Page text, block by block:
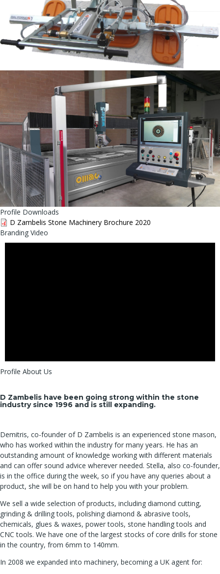
Profile Downloads
D Zambelis Stone Machinery Brochure 2020
Branding Video
Profile About Us
D Zambelis have been going strong within the stone
industry since 1996 and is still expanding.
Demitris, co-founder of D Zambelis is an experienced stone mason,
who has worked within the industry for many years. He has an
outstanding amount of knowledge working with different materials
and can offer sound advice wherever needed. Stella, also co-founder,
is in the office during the week, so if you have any queries about a
product, she will be on hand to help you with your problem.
We sell a wide selection of products, including diamond cutting,
grinding & drilling tools, polishing diamond & abrasive tools,
chemicals, glues & waxes, power tools, stone handling tools and
CNC tools. We have one of the largest stocks of core drills for stone
in the country, from 6mm to 140mm.
In 2008 we expanded into machinery, becoming a UK agent for: